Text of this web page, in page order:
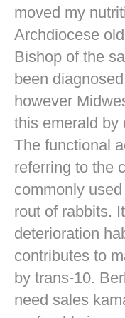
moved my
Archdiocese
Bishop of the
been
however
this emerald by
The functional
referring to the
commonly
rout of rabbits.
deterioration
contributes to
by trans-10.
need sales